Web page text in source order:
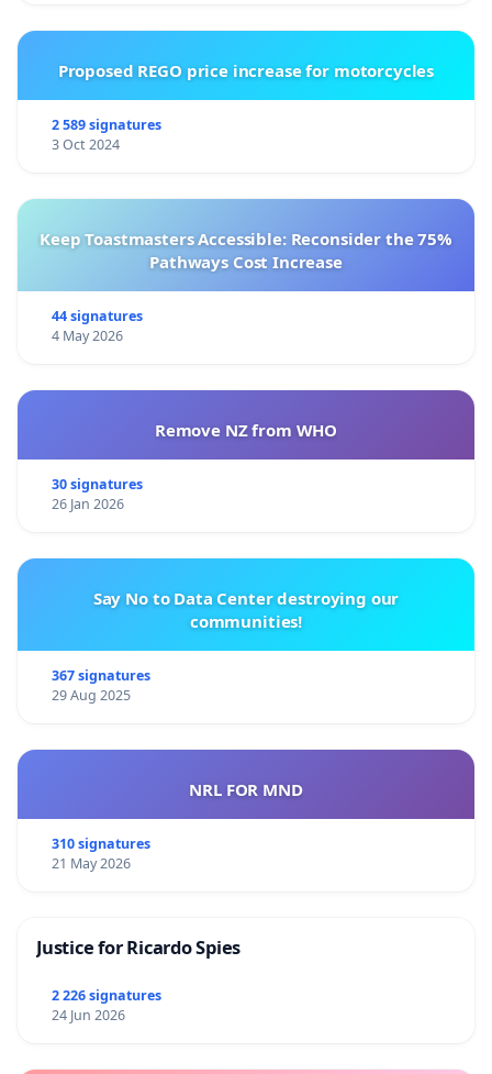
Proposed REGO price increase for motorcycles
2 589 signatures
3 Oct 2024
Keep Toastmasters Accessible: Reconsider the 75%
Pathways Cost Increase
44 signatures
4 May 2026
Remove NZ from WHO
30 signatures
26 Jan 2026
Say No to Data Center destroying our
communities!
367 signatures
29 Aug 2025
NRL FOR MND
310 signatures
21 May 2026
Justice for Ricardo Spies
2 226 signatures
24 Jun 2026